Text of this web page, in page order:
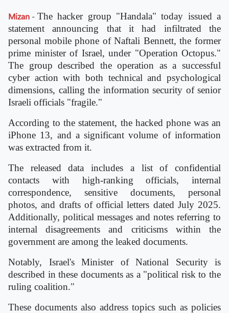
Mizan - The hacker group "Handala" today issued a
statement announcing that it had infiltrated the
personal mobile phone of Naftali Bennett, the former
prime minister of Israel, under "Operation Octopus."
The group described the operation as a successful
cyber action with both technical and psychological
dimensions, calling the information security of senior
Israeli officials "fragile."
According to the statement, the hacked phone was an
iPhone 13, and a significant volume of information
was extracted from it.
The released data includes a list of confidential
contacts with high-ranking officials, internal
correspondence, sensitive documents, personal
photos, and drafts of official letters dated July 2025.
Additionally, political messages and notes referring to
internal disagreements and criticisms within the
government are among the leaked documents.
Notably, Israel's Minister of National Security is
described in these documents as a "political risk to the
ruling coalition."
These documents also address topics such as policies